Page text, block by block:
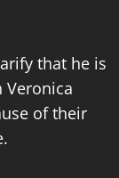
that he is
of their